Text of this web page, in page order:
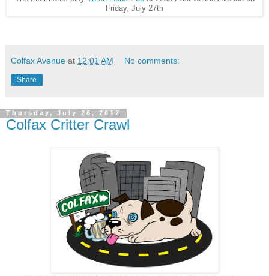
Friday, July 27th
Colfax Avenue at 12:01 AM No comments:
Share
Thursday, July 26, 2012
Colfax Critter Crawl